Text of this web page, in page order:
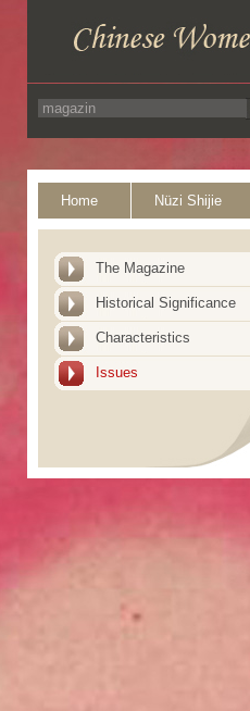
Home Nüzi Shijie
The Magazine
Historical Significance
Characteristics
Issues